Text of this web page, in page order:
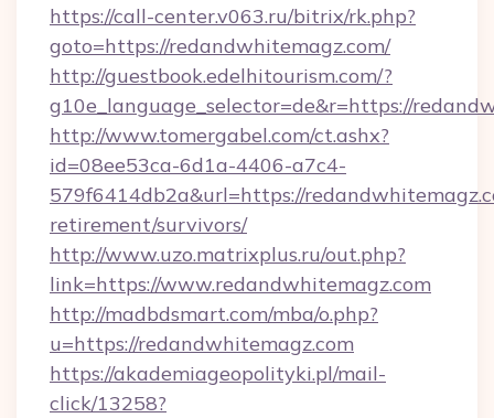
https://call-center.v063.ru/bitrix/rk.php?
goto=https://redandwhitemagz.com/
http://guestbook.edelhitourism.com/?
g10e_language_selector=de&r=https://
http://www.tomergabel.com/ct.ashx?
id=08ee53ca-6d1a-4406-a7c4-
579f6414db2a&url=https://
retirement/survivors/
http://www.uzo.matrixplus.ru/out.php?
link=https://www.redandwhitemagz.com
http://madbdsmart.com/mba/o.php?
u=https://redandwhitemagz.com
https://akademiageopolityki.pl/mail-
click/13258?